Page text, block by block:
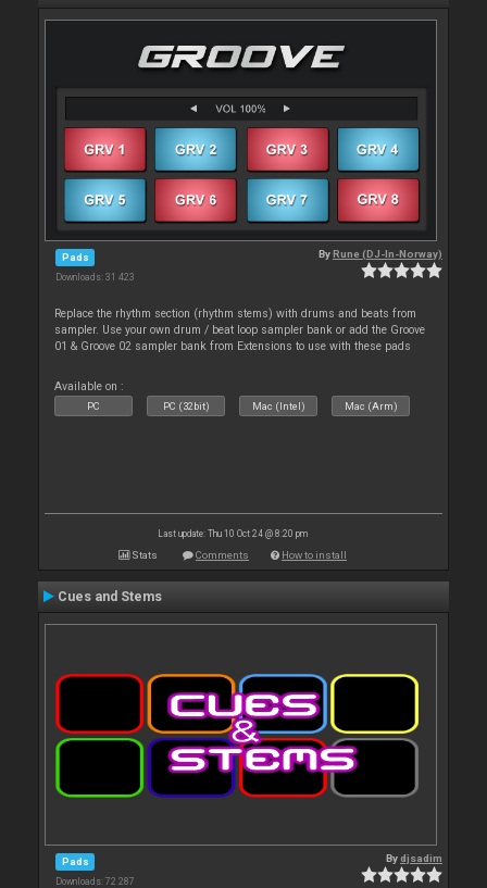
Pads
Downloads: 31 423
ByRune (DJ-In-Norway)
Replace the rhythm section (rhythm stems) with drums and beats from
sampler. Use your own drum / beat loop sampler bank or add the Groove
01 & Groove 02 sampler bank from Extensions to use with these pads
Available on :
PC PC (32bit) Mac (Intel) Mac (Arm)
Last update: Thu 10 Oct 24 @ 8:20 pm
Stats Comments How to install
Cues and Stems
Pads
Downloads: 72 287
Bydjsadim